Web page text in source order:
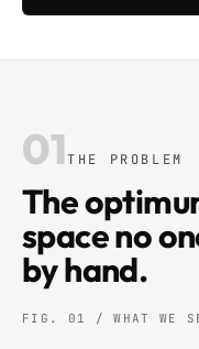
01THE PROBLEM
The
space no
by hand.
FIG. 01 / WHAT WE